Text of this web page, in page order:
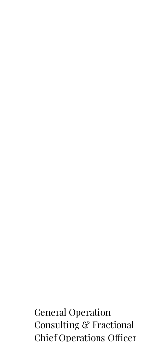
General Operation
Consulting & Fractional
Chief Operations Officer